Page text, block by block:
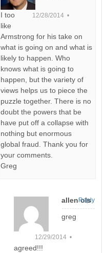
12/28/2014 •
I too
like
Armstrong for his take on
what is going on and what is
likely to happen. Who
knows what is going to
happen, but the variety of
views helps us to piece the
puzzle together. There is no
doubt the powers that be
have put off a collapse with
nothing but enormous
global fraud. Thank you for
your comments.
Greg
allen ols
12/29/2014 •
greg
agreed!!!
Reply